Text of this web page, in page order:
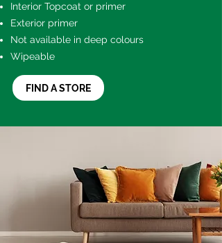
Interior Topcoat or primer
Exterior primer
Not available in deep colours
Wipeable
FIND A STORE